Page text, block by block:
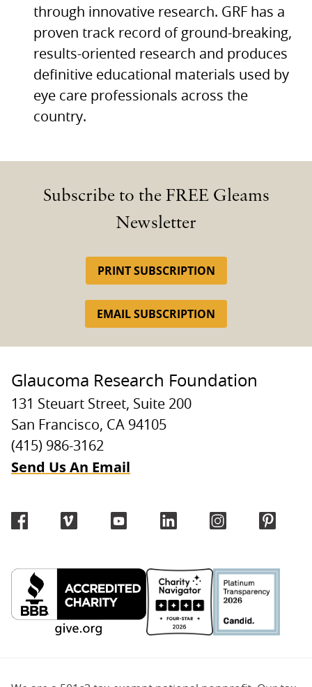
through innovative research. GRF has a
proven track record of ground-breaking,
results-oriented research and produces
definitive educational materials used by
eye care professionals across the
country.
Subscribe to the FREE Gleams
Newsletter
PRINT SUBSCRIPTION
EMAIL SUBSCRIPTION
Glaucoma Research Foundation
131 Steuart Street, Suite 200
San Francisco, CA 94105
(415) 986-3162
Send Us An Email